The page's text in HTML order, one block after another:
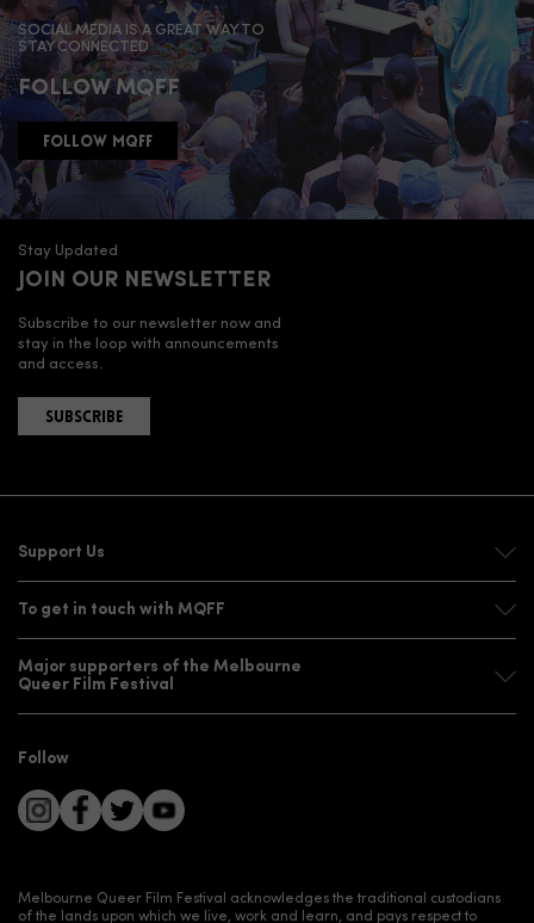
SOCIAL MEDIA IS A GREAT WAY TO
STAY CONNECTED
FOLLOW MQFF
FOLLOW MQFF
Stay Updated
JOIN OUR NEWSLETTER
Subscribe to our newsletter now and
stay in the loop with announcements
and access.
SUBSCRIBE
Melbourne Queer Film Festival acknowledges the traditional custodians
of the lands upon which we live, work and learn, and pays respect to
Support Us
To get in touch with MQFF
Major supporters of the Melbourne
Queer Film Festival
Follow